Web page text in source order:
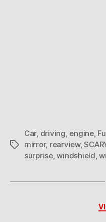
Tags
Car, driving engine,
mirror, rearview,
surprise,windshield ,